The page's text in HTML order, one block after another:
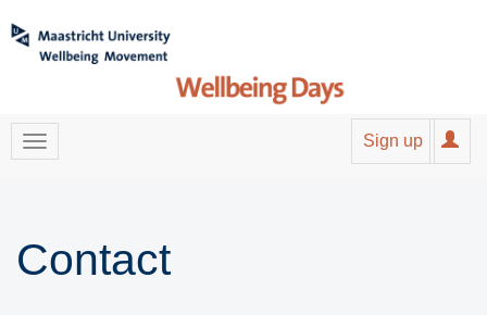
Sign up
Contact